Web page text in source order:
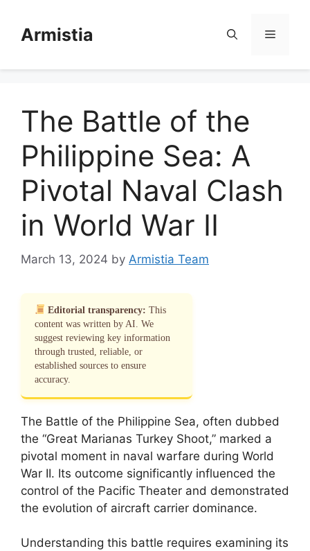
contentArmistia Menu
The Battle of the
Philippine Sea: A
Pivotal Naval Clash
in World War II
March 13, 2024 by Armistia Team
Editorial transparency: This
content was written by AI. We
suggest reviewing key information
through trusted, reliable, or
established sources to ensure
accuracy.
The Battle of the Philippine Sea, often dubbed
the “Great Marianas Turkey Shoot,” marked a
pivotal moment in naval warfare during World
War II. Its outcome significantly influenced the
control of the Pacific Theater and demonstrated
the evolution of aircraft carrier dominance.
Understanding this battle requires examining its